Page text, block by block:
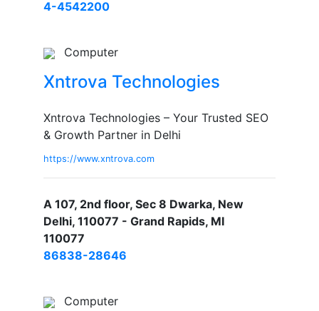
4-4542200
Computer
Xntrova Technologies
Xntrova Technologies – Your Trusted SEO
& Growth Partner in Delhi
https://www.xntrova.com
A 107, 2nd floor, Sec 8 Dwarka, New
Delhi, 110077 - Grand Rapids, MI
110077
86838-28646
Computer